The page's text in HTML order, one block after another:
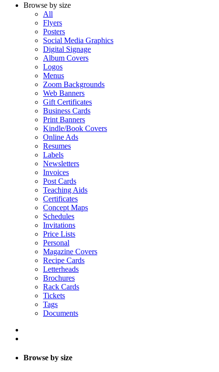
Browse by size
All
Flyers
Posters
Social Media Graphics
Digital Signage
Album Covers
Logos
Menus
Zoom Backgrounds
Web Banners
Gift Certificates
Business Cards
Print Banners
Kindle/Book Covers
Online Ads
Resumes
Labels
Newsletters
Invoices
Post Cards
Teaching Aids
Certificates
Concept Maps
Schedules
Invitations
Price Lists
Personal
Magazine Covers
Recipe Cards
Letterheads
Brochures
Rack Cards
Tickets
Tags
Documents
Browse by size